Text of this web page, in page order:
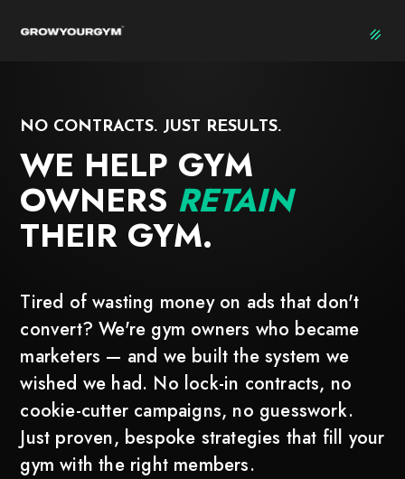
NO CONTRACTS. JUST RESULTS.
WE HELP GYM
OWNERS RETAIN
THEIR GYM.
Tired of wasting money on ads that don't
convert? We're gym owners who became
marketers — and we built the system we
wished we had. No lock-in contracts, no
cookie-cutter campaigns, no guesswork.
Just proven, bespoke strategies that fill your
gym with the right members.